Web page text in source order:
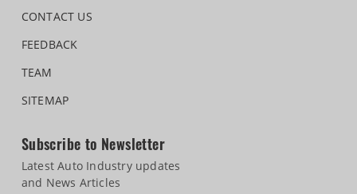
CONTACT US
FEEDBACK
TEAM
SITEMAP
Subscribe to Newsletter
Latest Auto Industry updates
and News Articles